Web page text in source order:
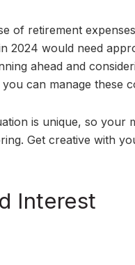
of retirement
2024 would need
ahead and
can manage these
is unique, so your
Get creative with
Interest